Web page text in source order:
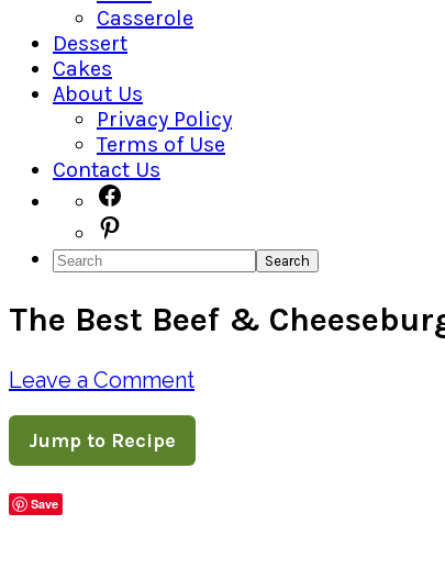
Casserole
Dessert
Cakes
About Us
Privacy Policy
Terms of Use
Contact Us
Navigation
Menu:
Social
Icons
Search
The Best Beef &
Leave a Comment
Jump to Recipe
Save